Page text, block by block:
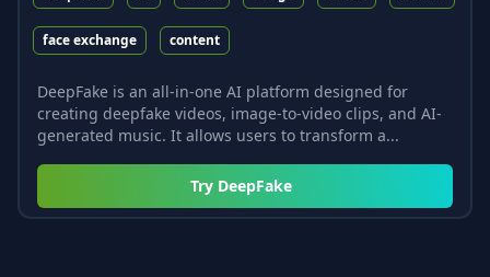
face exchange content
DeepFake is an all-in-one AI platform designed for
creating deepfake videos, image-to-video clips, and AI-
generated music. It allows users to transform a...
Try DeepFake